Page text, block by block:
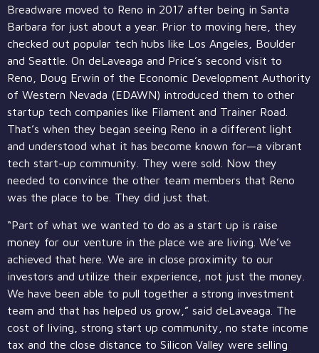
Breadware moved to Reno in 2017 after being in Santa
Barbara for just about a year. Prior to moving here, they
checked out popular tech hubs like Los Angeles, Boulder
and Seattle. On deLaveaga and Price’s second visit to
Reno, Doug Erwin of the Economic Development Authority
of Western Nevada (EDAWN) introduced them to other
startup tech companies like Filament and Trainer Road.
That’s when they began seeing Reno in a different light
and understood what it has become known for—a vibrant
tech start-up community. They were sold. Now they
needed to convince the other team members that Reno
was the place to be. They did just that.
“Part of what we wanted to do as a start up is raise
money for our venture in the place we are living. We’ve
achieved that here. We are in close proximity to our
investors and utilize their experience, not just the money.
We have been able to pull together a strong investment
team and that has helped us grow,” said deLaveaga. The
cost of living, strong start up community, no state income
tax and the close distance to Silicon Valley were selling